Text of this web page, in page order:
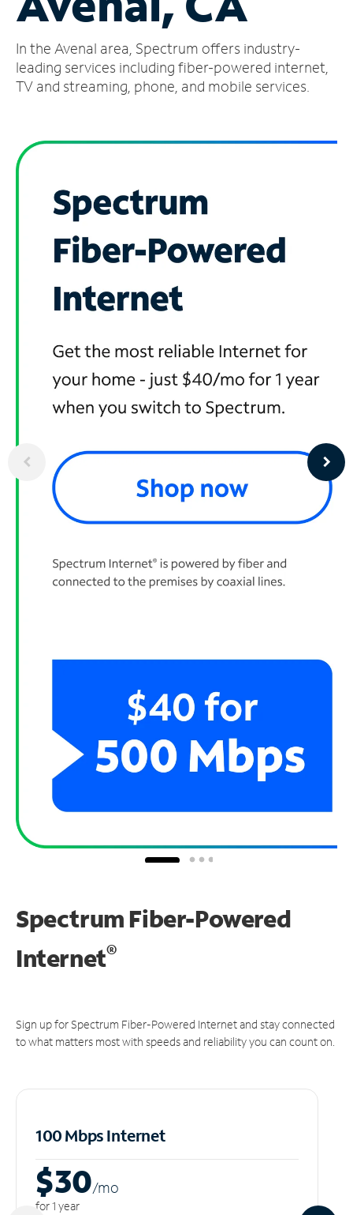
Account
Find
a
In the Avenal area, Spectrum offers industry-
leading services including fiber-powered internet,
TV and streaming, phone, and mobile services.
Spectrum Fiber-Powered
Internet®
Sign up for Spectrum Fiber-Powered Internet and stay connected
to what matters most with speeds and reliability you can count on.
100 Mbps Internet
$30/mo
for 1 year